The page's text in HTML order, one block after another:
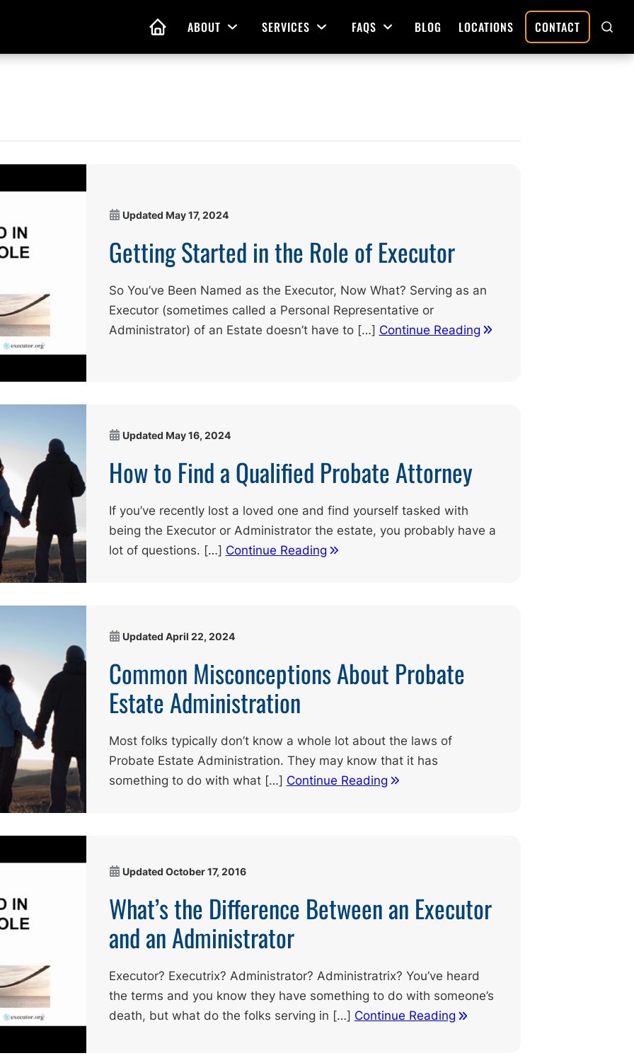
HOME ABOUT Open Menu
SERVICES Open Menu
FAQS Open Menu
BLOG LOCATIONS CONTACT
Updated May 17, 2024
Getting Started in the Role of Executor
So You’ve Been Named as the Executor, Now What? Serving as an
Executor (sometimes called a Personal Representative or
Administrator) of an Estate doesn’t have to […] Continue Reading
Updated May 16, 2024
How to Find a Qualified Probate Attorney
If you’ve recently lost a loved one and find yourself tasked with
being the Executor or Administrator the estate, you probably have a
lot of questions. […] Continue Reading
Updated April 22, 2024
Common Misconceptions About Probate
Estate Administration
Most folks typically don’t know a whole lot about the laws of
Probate Estate Administration. They may know that it has
something to do with what […] Continue Reading
Updated October 17, 2016
What’s the Difference Between an Executor
and an Administrator
Executor? Executrix? Administrator? Administratrix? You’ve heard
the terms and you know they have something to do with someone’s
death, but what do the folks serving in […] Continue Reading